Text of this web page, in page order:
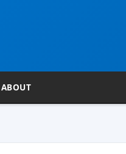
ABOUT